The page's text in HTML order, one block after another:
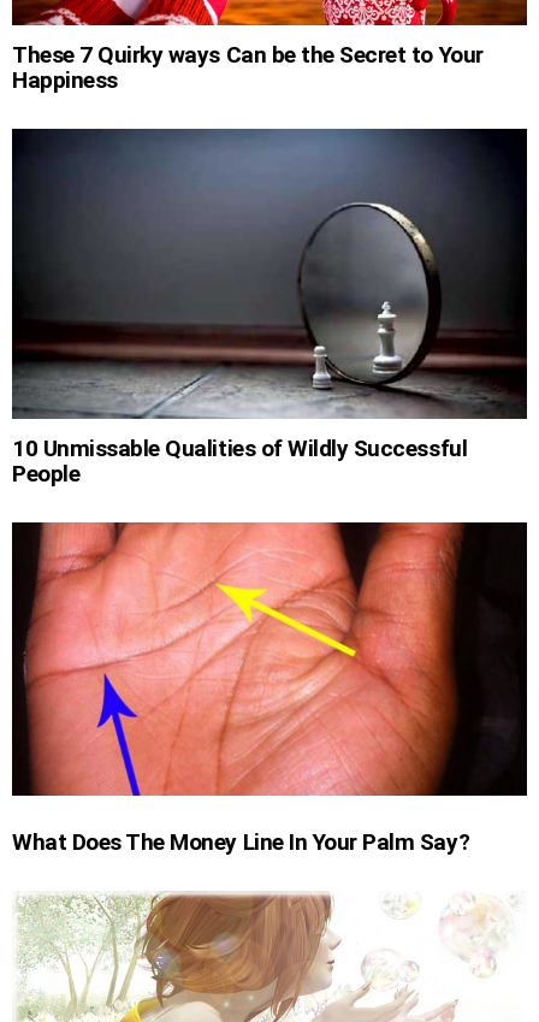
These 7 Quirky ways Can be the Secret to Your
Happiness
10 Unmissable Qualities of Wildly Successful
People
What Does The Money Line In Your Palm Say?